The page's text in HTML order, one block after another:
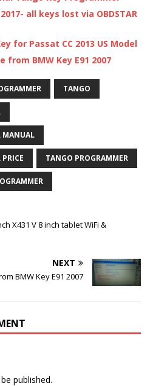
all keys lost via OBDSTAR
for Passat CC 2013 US Model
from BMW Key E91 2007
TANGO
MANUAL
TANGO PROGRAMMER
X431 V 8 inch tablet WiFi &
NEXT
BMW Key E91 2007
published.